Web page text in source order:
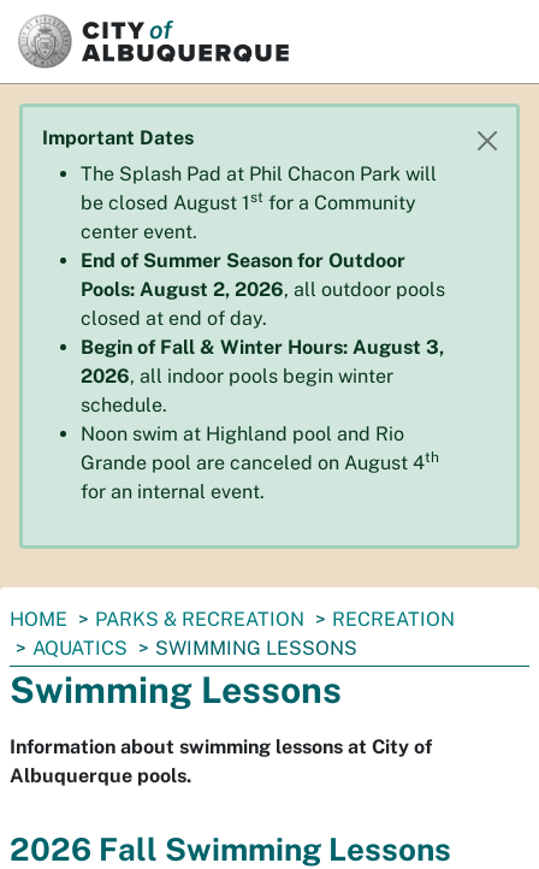
Important Dates
The Splash Pad at Phil Chacon Park will
be closed August 1st for a Community
center event.
End of Summer Season for Outdoor
Pools: August 2, 2026, all outdoor pools
closed at end of day.
Begin of Fall & Winter Hours: August 3,
2026, all indoor pools begin winter
schedule.
Noon swim at Highland pool and Rio
Grande pool are canceled on August 4th
for an internal event.
You
are
here:
HOME PARKS & RECREATION
RECREATION
AQUATICS
SWIMMING LESSONS
Swimming Lessons
Information about swimming lessons at City of
Albuquerque pools.
2026 Fall Swimming Lessons